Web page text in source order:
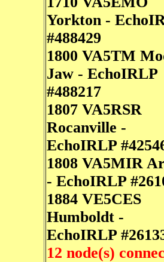
Yorkton -
#488429
1800 VA5TM
Jaw - EchoIRLP
#488217
1807 VA5RSR
Rocanville -
EchoIRLP
1808 VA5MIR
- EchoIRLP
1884 VE5CES
Humboldt -
EchoIRLP
12 node(s)